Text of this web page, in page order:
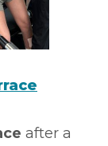
after a